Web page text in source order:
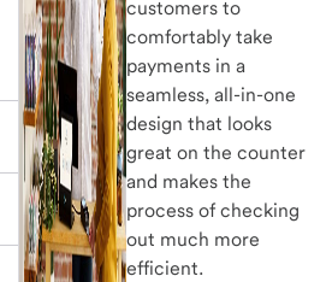
customers to
comfortably take
payments in a
seamless, all-in-one
design that looks
great on the counter
and makes the
process of checking
out much more
efficient.